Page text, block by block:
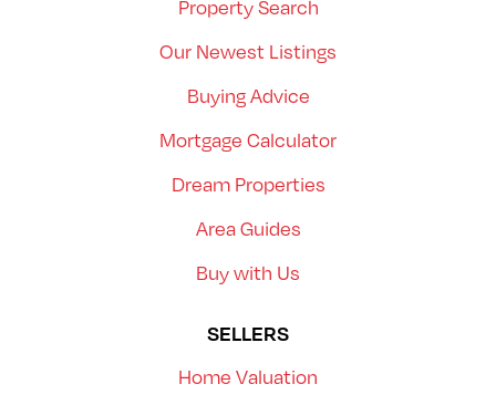
Property Search
Our Newest Listings
Buying Advice
Mortgage Calculator
Dream Properties
Area Guides
Buy with Us
SELLERS
Home Valuation